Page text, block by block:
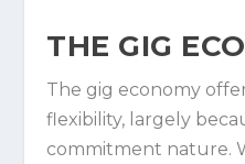
THE GIG
The gig economy
flexibility, largely
commitment nature.